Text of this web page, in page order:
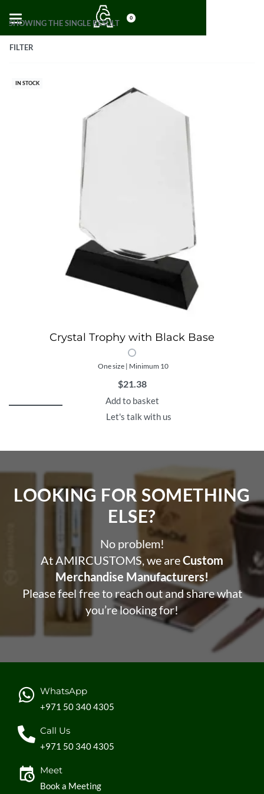
0
SHOWING THE SINGLE RESULT
FILTER
IN STOCK
Crystal Trophy with Black Base
One size | Minimum 10
$21.38
Add to basket
Let's talk with us
LOOKING FOR SOMETHING
ELSE?​
No problem!
At AMIRCUSTOMS, we areCustom
Merchandise Manufacturers!
Please feel free to reach out and share what
you’re looking for!
WhatsApp
+971 50 340 4305
Call Us
+971 50 340 4305
Meet
Book a Meeting